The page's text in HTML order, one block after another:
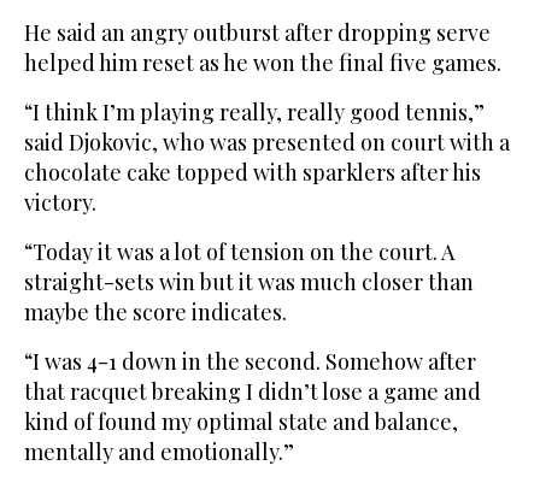
He said an angry outburst after dropping serve
helped him reset as he won the final five games.
“I think I’m playing really, really good tennis,”
said Djokovic, who was presented on court with a
chocolate cake topped with sparklers after his
victory.
“Today it was a lot of tension on the court. A
straight-sets win but it was much closer than
maybe the score indicates.
“I was 4-1 down in the second. Somehow after
that racquet breaking I didn’t lose a game and
kind of found my optimal state and balance,
mentally and emotionally.”